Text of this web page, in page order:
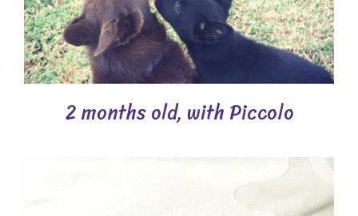
2 months old, with Piccolo